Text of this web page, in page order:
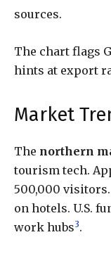
sources.
The chart flags
hints at export
Market
The northern
tourism tech.
500,000
on hotels. U.S.
work hubs3.